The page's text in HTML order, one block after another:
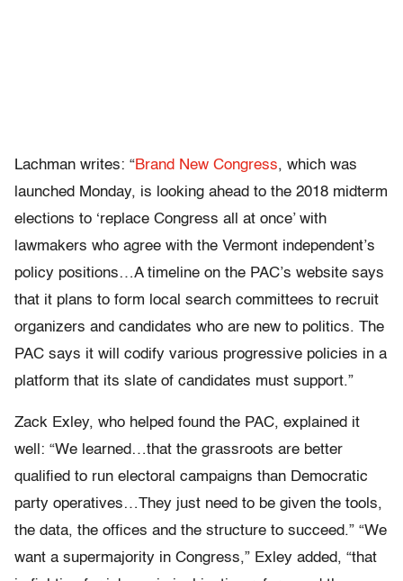
Lachman writes: “Brand New Congress, which was
launched Monday, is looking ahead to the 2018 midterm
elections to ‘replace Congress all at once’ with
lawmakers who agree with the Vermont independent’s
policy positions…A timeline on the PAC’s website says
that it plans to form local search committees to recruit
organizers and candidates who are new to politics. The
PAC says it will codify various progressive policies in a
platform that its slate of candidates must support.”
Zack Exley, who helped found the PAC, explained it
well: “We learned…that the grassroots are better
qualified to run electoral campaigns than Democratic
party operatives…They just need to be given the tools,
the data, the offices and the structure to succeed.” “We
want a supermajority in Congress,” Exley added, “that